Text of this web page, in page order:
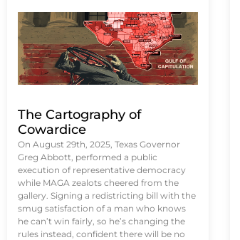
The Cartography of
Cowardice
On August 29th, 2025, Texas Governor
Greg Abbott, performed a public
execution of representative democracy
while MAGA zealots cheered from the
gallery. Signing a redistricting bill with the
smug satisfaction of a man who knows
he can’t win fairly, so he’s changing the
rules instead, confident there will be no